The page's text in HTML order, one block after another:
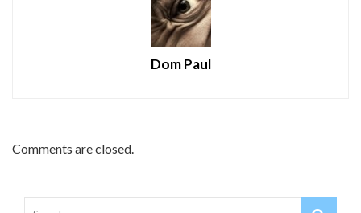
Dom Paul
Comments are closed.